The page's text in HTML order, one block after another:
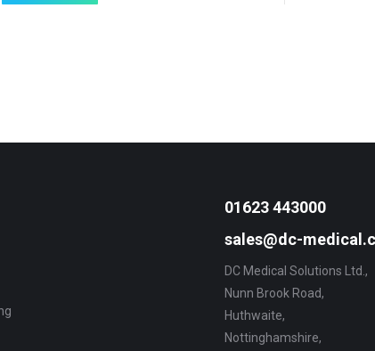
01623 443000
sales@dc-
DC Medical Solutions Ltd.,
Nunn Brook Road,
Huthwaite,
Nottinghamshire,